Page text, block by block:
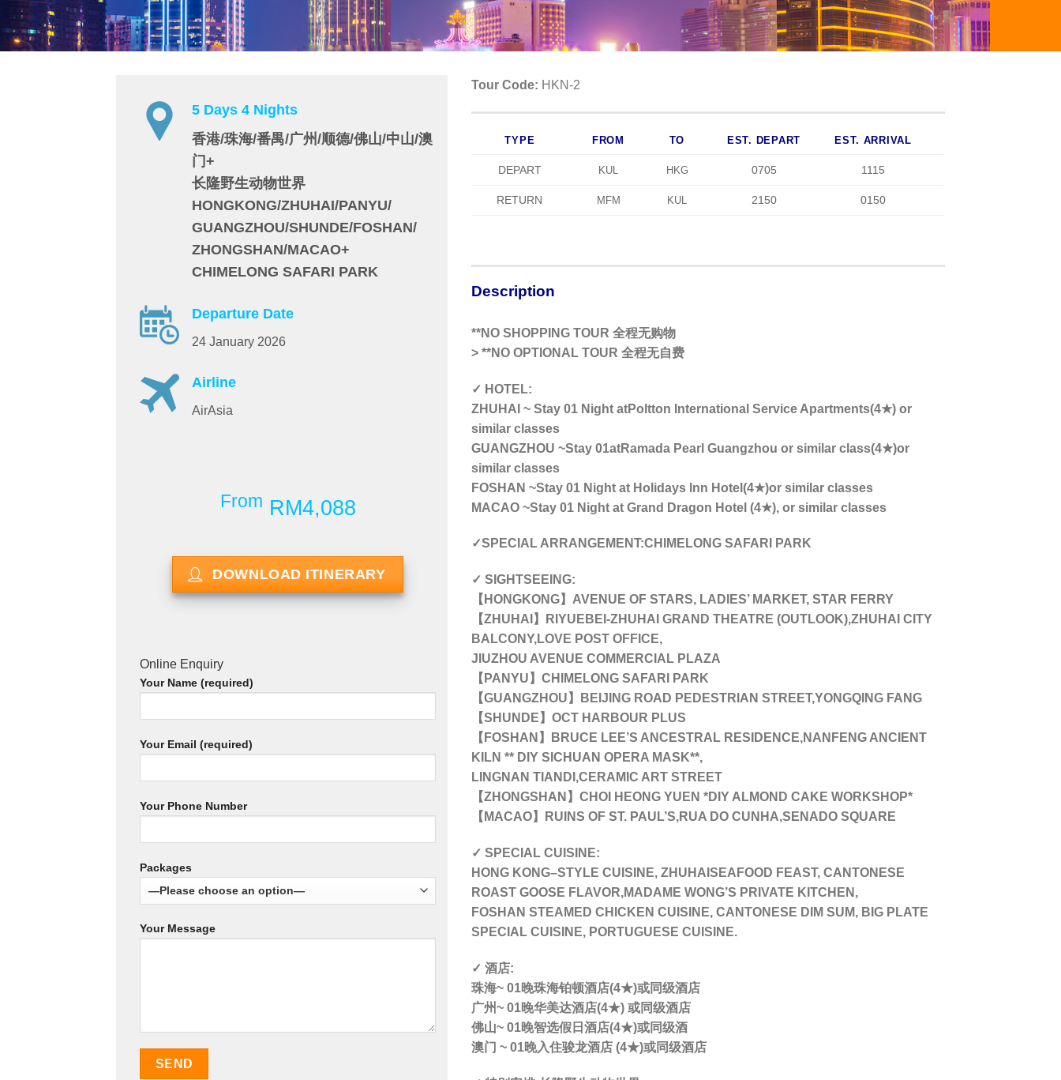
5 Days 4 Nights
香港/珠海/番禺/广州/顺德/佛山/中山/澳
门+
长隆野生动物世界
HONGKONG/ZHUHAI/PANYU/
GUANGZHOU/SHUNDE/FOSHAN/
ZHONGSHAN/MACAO+
CHIMELONG SAFARI PARK
Departure Date
24 January 2026
Airline
AirAsia
From RM4,088
DOWNLOAD ITINERARY
Online Enquiry
Your Name (required)
Your Email (required)
Your Phone Number
Packages
Your Message
Tour Code: HKN-2
TYPE FROM TO EST. DEPART EST. ARRIVAL
DEPART KUL HKG 0705 1115
RETURN MFM KUL 2150 0150
Description
**NO SHOPPING TOUR 全程无购物
> **NO OPTIONAL TOUR 全程无自费
✓ HOTEL:
ZHUHAI ~ Stay 01 Night atPoltton International Service Apartments(4★) or
similar classes
GUANGZHOU ~Stay 01atRamada Pearl Guangzhou or similar class(4★)or
similar classes
FOSHAN ~Stay 01 Night at Holidays Inn Hotel(4★)or similar classes
MACAO ~Stay 01 Night at Grand Dragon Hotel (4★), or similar classes
✓SPECIAL ARRANGEMENT:CHIMELONG SAFARI PARK
✓ SIGHTSEEING:
【HONGKONG】AVENUE OF STARS, LADIES’ MARKET, STAR FERRY
【ZHUHAI】RIYUEBEI-ZHUHAI GRAND THEATRE (OUTLOOK),ZHUHAI CITY
BALCONY,LOVE POST OFFICE,
JIUZHOU AVENUE COMMERCIAL PLAZA
【PANYU】CHIMELONG SAFARI PARK
【GUANGZHOU】BEIJING ROAD PEDESTRIAN STREET,YONGQING FANG
【SHUNDE】OCT HARBOUR PLUS
【FOSHAN】BRUCE LEE’S ANCESTRAL RESIDENCE,NANFENG ANCIENT
KILN ** DIY SICHUAN OPERA MASK**,
LINGNAN TIANDI,CERAMIC ART STREET
【ZHONGSHAN】 CHOI HEONG YUEN *DIY ALMOND CAKE WORKSHOP*
【MACAO】RUINS OF ST. PAUL’S,RUA DO CUNHA,SENADO SQUARE
✓ SPECIAL CUISINE:
HONG KONG–STYLE CUISINE, ZHUHAISEAFOOD FEAST, CANTONESE
ROAST GOOSE FLAVOR,MADAME WONG’S PRIVATE KITCHEN,
FOSHAN STEAMED CHICKEN CUISINE, CANTONESE DIM SUM, BIG PLATE
SPECIAL CUISINE, PORTUGUESE CUISINE.
✓ 酒店:
珠海~ 01晚珠海铂顿酒店(4★)或同级酒店
广州~ 01晚华美达酒店(4★) 或同级酒店
佛山~ 01晚智选假日酒店(4★)或同级酒
澳门 ~ 01晚入住骏龙酒店 (4★)或同级酒店